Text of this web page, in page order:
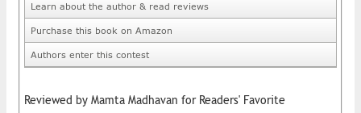
Learn about the author & read reviews
Purchase this book on Amazon
Authors enter this contest
Reviewed by Mamta Madhavan for Readers' Favorite